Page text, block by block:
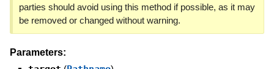
parties should avoid using this method if possible, as it may
be removed or changed without warning.
Parameters: